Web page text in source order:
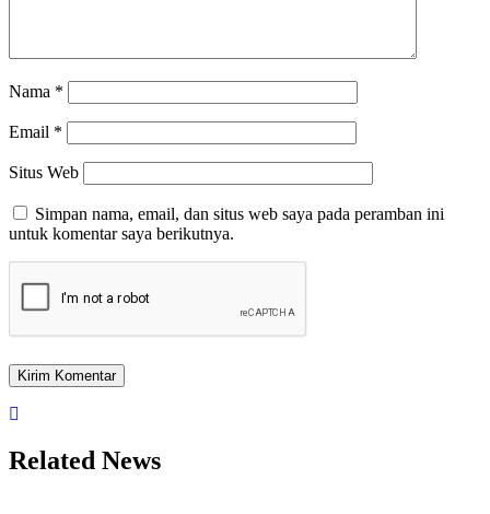
Nama *
Email *
Situs Web
Simpan nama, email, dan situs web saya pada peramban ini
untuk komentar saya berikutnya.
Related News